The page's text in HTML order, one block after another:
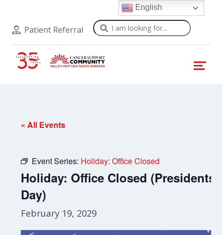
Patient Referral Search
« All Events
Event Series: Holiday: Office Closed
Holiday: Office Closed (Presidents’
Day)
February 19, 2029
English